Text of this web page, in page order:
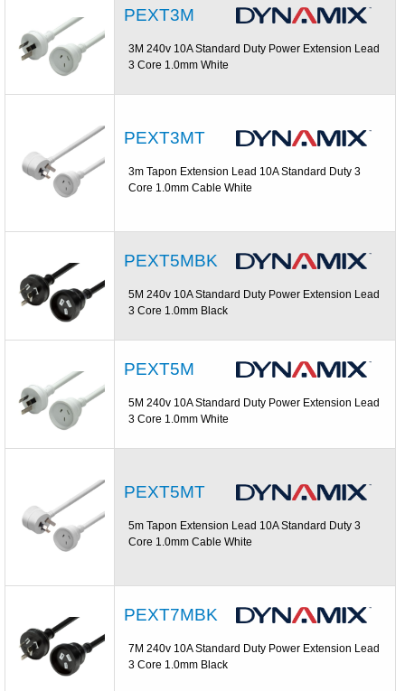
PEXT3M
3M 240v 10A Standard Duty Power Extension Lead
3 Core 1.0mm White
PEXT3MT
3m Tapon Extension Lead 10A Standard Duty 3
Core 1.0mm Cable White
PEXT5MBK
5M 240v 10A Standard Duty Power Extension Lead
3 Core 1.0mm Black
PEXT5M
5M 240v 10A Standard Duty Power Extension Lead
3 Core 1.0mm White
PEXT5MT
5m Tapon Extension Lead 10A Standard Duty 3
Core 1.0mm Cable White
PEXT7MBK
7M 240v 10A Standard Duty Power Extension Lead
3 Core 1.0mm Black